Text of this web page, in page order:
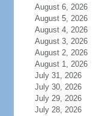
August 6, 2026
August 5, 2026
August 4, 2026
August 3, 2026
August 2, 2026
August 1, 2026
July 31, 2026
July 30, 2026
July 29, 2026
July 28, 2026